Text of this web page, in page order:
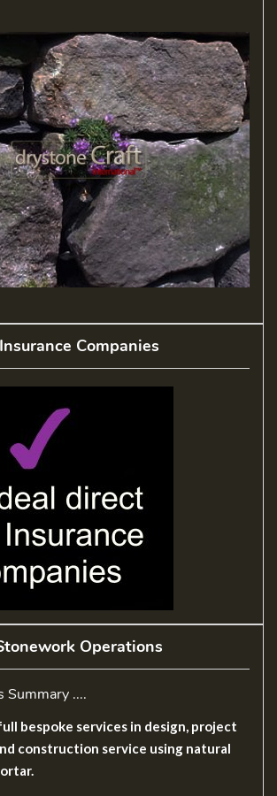
Insurance Companies
Operations
Summary ....
bespoke services in design, project
construction service using natural